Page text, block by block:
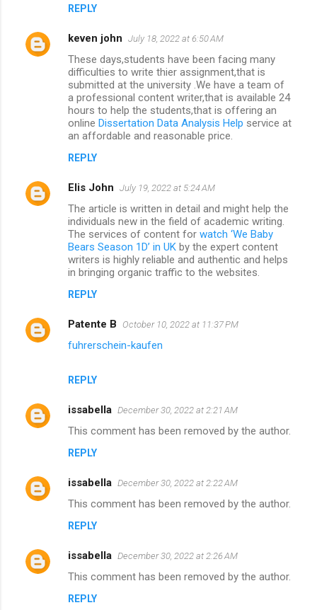
REPLY
keven john July 18, 2022 at 6:50 AM
These days,students have been facing many
difficulties to write thier assignment,that is
submitted at the university .We have a team of
a professional content writer,that is available 24
hours to help the students,that is offering an
online Dissertation Data Analysis Help service at
an affordable and reasonable price.
REPLY
Elis John July 19, 2022 at 5:24 AM
The article is written in detail and might help the
individuals new in the field of academic writing.
The services of content for watch ‘We Baby
Bears Season 1D’ in UK by the expert content
writers is highly reliable and authentic and helps
in bringing organic traffic to the websites.
REPLY
Patente B October 10, 2022 at 11:37 PM
fuhrerschein-kaufen
REPLY
issabella December 30, 2022 at 2:21 AM
This comment has been removed by the author.
REPLY
issabella December 30, 2022 at 2:22 AM
This comment has been removed by the author.
REPLY
issabella December 30, 2022 at 2:26 AM
This comment has been removed by the author.
REPLY